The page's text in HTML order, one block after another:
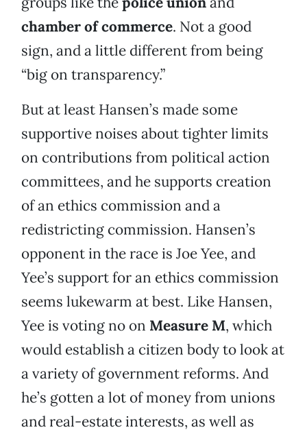
chamber of commerce. Not a good
sign, and a little different from being
“big on transparency.”
But at least Hansen’s made some
supportive noises about tighter limits
on contributions from political action
committees, and he supports creation
of an ethics commission and a
redistricting commission. Hansen’s
opponent in the race is Joe Yee, and
Yee’s support for an ethics commission
seems lukewarm at best. Like Hansen,
Yee is voting no on Measure M, which
would establish a citizen body to look at
a variety of government reforms. And
he’s gotten a lot of money from unions
and real-estate interests, as well as